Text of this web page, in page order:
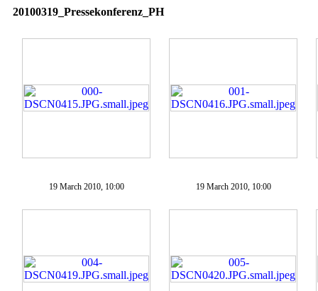
20100319_Pressekonferenz_PH
19 March 2010, 10:00 19 March 2010, 10:00